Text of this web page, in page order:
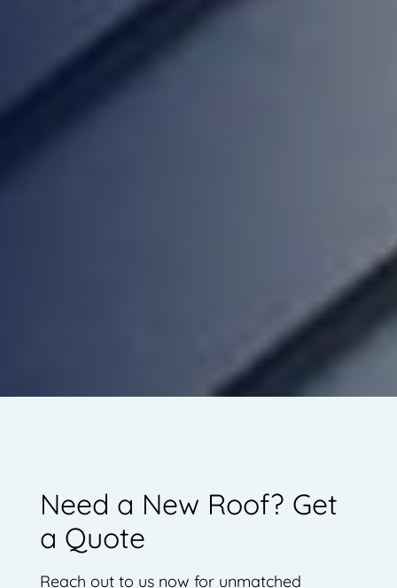
Need a New Roof? Get
a Quote
Reach out to us now for unmatched